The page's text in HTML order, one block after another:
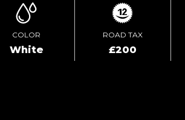
COLOR
White
ROAD TAX
£200